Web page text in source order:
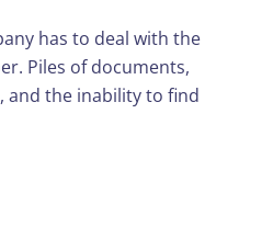
has to deal with the
Piles of documents,
and the inability to find